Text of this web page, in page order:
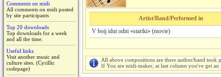
Comments on midi
All comments on midi posted
by site participants
Top 20 downloads
Top downloads for a week
and all the time.
Useful links
Visit another music and
culture sites. (Cyrillic
codepage)
Artist/Band/Performed in
V boij idut odni «stariki» (movie)
All above compositions are there author/band took
If You are midi-maker, at last column you've get